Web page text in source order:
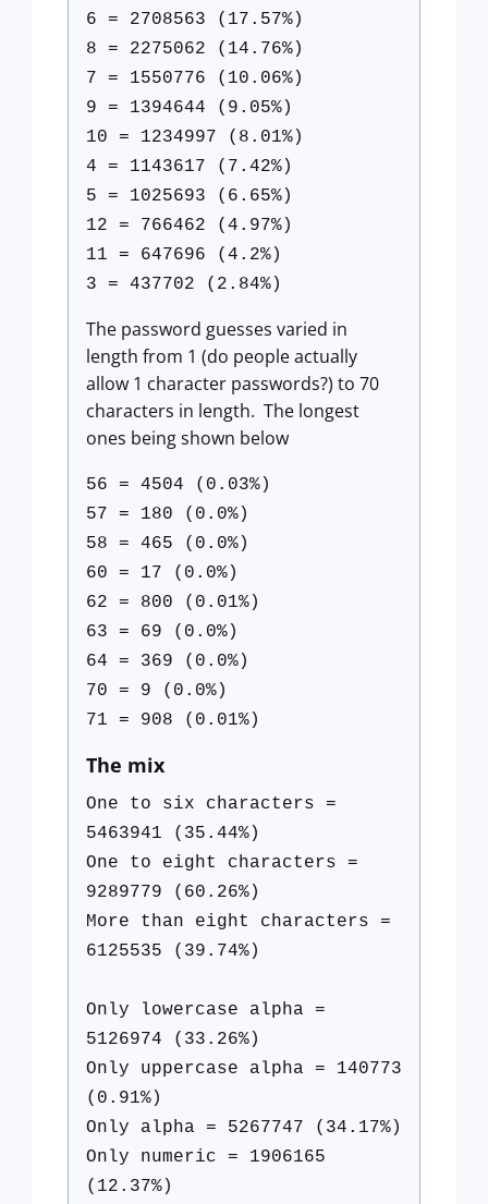
6 = 2708563 (17.57%)
8 = 2275062 (14.76%)
7 = 1550776 (10.06%)
9 = 1394644 (9.05%)
10 = 1234997 (8.01%)
4 = 1143617 (7.42%)
5 = 1025693 (6.65%)
12 = 766462 (4.97%)
11 = 647696 (4.2%)
3 = 437702 (2.84%)
The password guesses varied in
length from 1 (do people actually
allow 1 character passwords?) to 70
characters in length. The longest
ones being shown below
56 = 4504 (0.03%)
57 = 180 (0.0%)
58 = 465 (0.0%)
60 = 17 (0.0%)
62 = 800 (0.01%)
63 = 69 (0.0%)
64 = 369 (0.0%)
70 = 9 (0.0%)
71 = 908 (0.01%)
The mix
One to six characters =
5463941 (35.44%)
One to eight characters =
9289779 (60.26%)
More than eight characters =
6125535 (39.74%)
Only lowercase alpha =
5126974 (33.26%)
Only uppercase alpha = 140773
(0.91%)
Only alpha = 5267747 (34.17%)
Only numeric = 1906165
(12.37%)